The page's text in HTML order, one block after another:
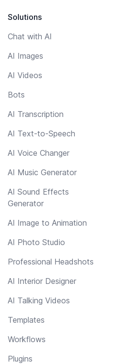
Solutions
Chat with AI
AI Images
AI Videos
Bots
AI Transcription
AI Text-to-Speech
AI Voice Changer
AI Music Generator
AI Sound Effects
Generator
AI Image to Animation
AI Photo Studio
Professional Headshots
AI Interior Designer
AI Talking Videos
Templates
Workflows
Plugins